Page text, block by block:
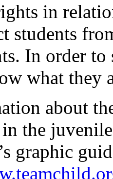
in
students
In order
what they
about
the
graphic